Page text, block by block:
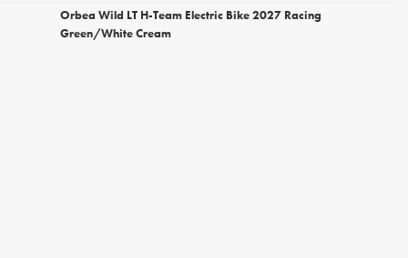
Orbea Wild LT H-Team Electric Bike 2027 Racing
Green/White Cream